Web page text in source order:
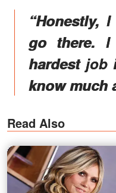
“Honestly,
go there.
hardest job
know much
Read Also